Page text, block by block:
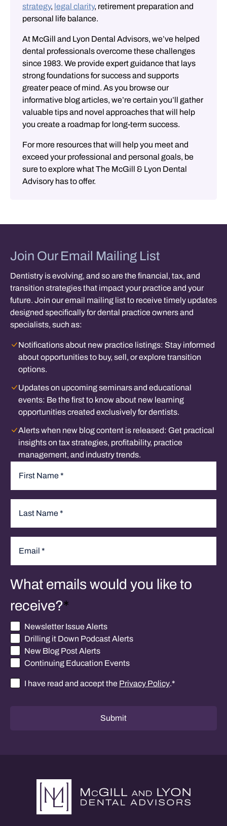
strategy, legal clarity, retirement preparation and
personal life balance.
At McGill and Lyon Dental Advisors, we’ve helped
dental professionals overcome these challenges
since 1983. We provide expert guidance that lays
strong foundations for success and supports
greater peace of mind. As you browse our
informative blog articles, we’re certain you’ll gather
valuable tips and novel approaches that will help
you create a roadmap for long-term success.
For more resources that will help you meet and
exceed your professional and personal goals, be
sure to explore what The McGill & Lyon Dental
Advisory has to offer.
Join Our Email Mailing List
Dentistry is evolving, and so are the financial, tax, and
transition strategies that impact your practice and your
future. Join our email mailing list to receive timely updates
designed specifically for dental practice owners and
specialists, such as:
Notifications about new practice listings: Stay informed
about opportunities to buy, sell, or explore transition
options.
Updates on upcoming seminars and educational
events: Be the first to know about new learning
opportunities created exclusively for dentists.
Alerts when new blog content is released: Get practical
insights on tax strategies, profitability, practice
management, and industry trends.
Name*
What emails would you like to
receive?*
Newsletter Issue Alerts
Drilling it Down Podcast Alerts
New Blog Post Alerts
Continuing Education Events
Consent*
I have read and accept the Privacy Policy.*
Submit